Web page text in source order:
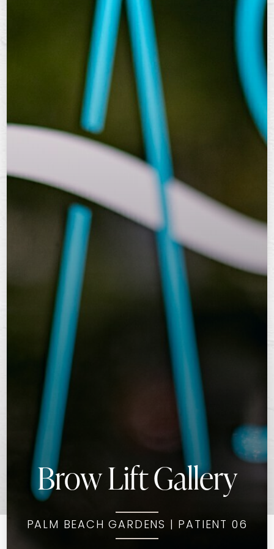
Brow Lift Gallery
PALM BEACH GARDENS | PATIENT 06